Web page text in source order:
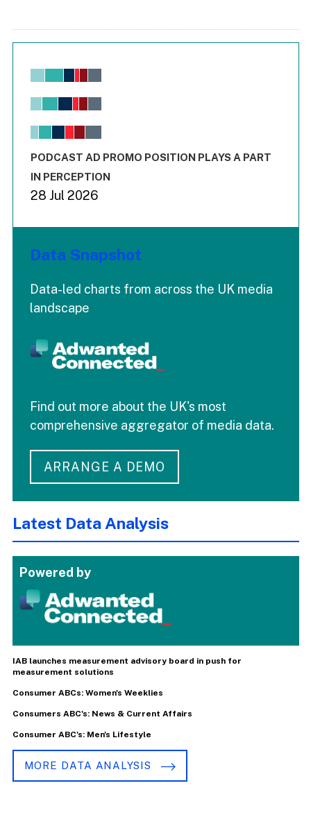
Chart
View as data table, Chart
The chart has 1 X axis displaying values. Range: -0.02 to
End of interactive chart.
PODCAST AD PROMO POSITION PLAYS A PART
IN PERCEPTION
28 Jul 2026
Data Snapshot
Data-led charts from across the UK media
landscape
Find out more about the UK's most
comprehensive aggregator of media data.
ARRANGE A DEMO
Latest Data Analysis
Powered by
IAB launches measurement advisory board in push for
measurement solutions
Consumer ABCs: Women's Weeklies
Consumers ABC's: News & Current Affairs
Consumer ABC's: Men's Lifestyle
MORE DATA ANALYSIS